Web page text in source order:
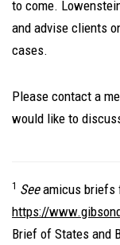
to come.
and advise clients
cases.
Please contact a
would like to
1 Seeamicus briefs
https://
Brief of States and